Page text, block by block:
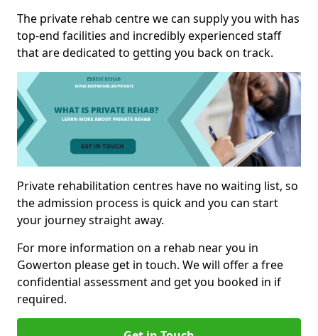
The private rehab centre we can supply you with has
top-end facilities and incredibly experienced staff
that are dedicated to getting you back on track.
Private rehabilitation centres have no waiting list, so
the admission process is quick and you can start
your journey straight away.
For more information on a rehab near you in
Gowerton please get in touch. We will offer a free
confidential assessment and get you booked in if
required.